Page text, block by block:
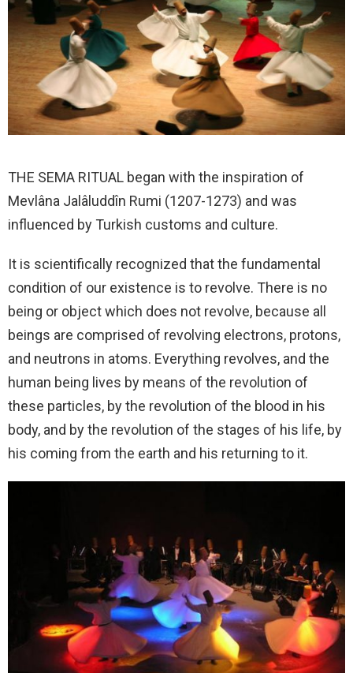
THE SEMA RITUAL began with the inspiration of
Mevlâna Jalâluddîn Rumi (1207-1273) and was
influenced by Turkish customs and culture.
It is scientifically recognized that the fundamental
condition of our existence is to revolve. There is no
being or object which does not revolve, because all
beings are comprised of revolving electrons, protons,
and neutrons in atoms. Everything revolves, and the
human being lives by means of the revolution of
these particles, by the revolution of the blood in his
body, and by the revolution of the stages of his life, by
his coming from the earth and his returning to it.